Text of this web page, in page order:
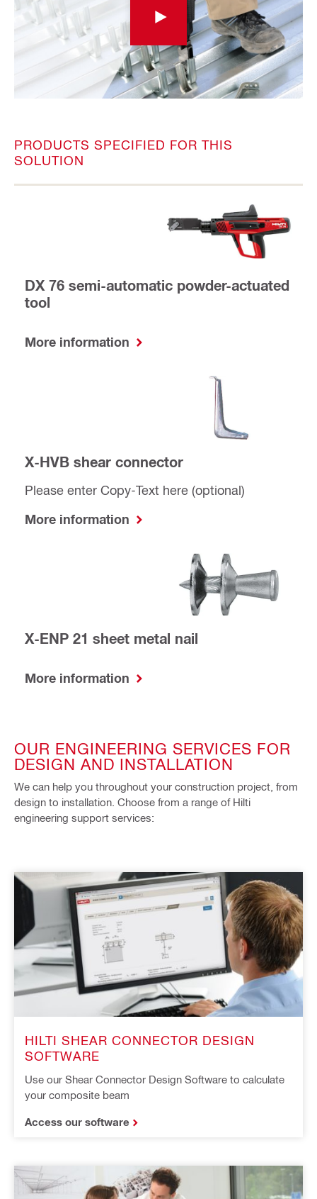
PRODUCTS SPECIFIED FOR THIS
SOLUTION
DX 76 semi-automatic powder-actuated
tool
More information
X-HVB shear connector
Please enter Copy-Text here (optional)
More information
X-ENP 21 sheet metal nail
More information
OUR ENGINEERING SERVICES FOR
DESIGN AND INSTALLATION
We can help you throughout your construction project, from
design to installation. Choose from a range of Hilti
engineering support services:
HILTI SHEAR CONNECTOR DESIGN
SOFTWARE
Use our Shear Connector Design Software to calculate
your composite beam
Access our software